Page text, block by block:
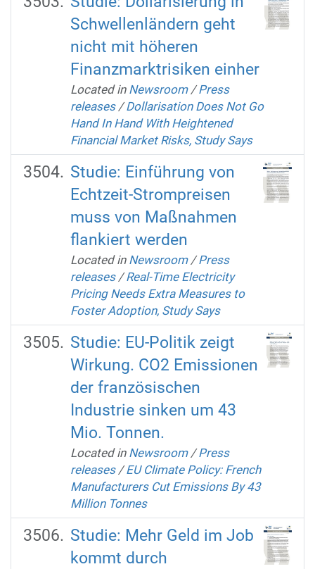
Schwellenländern geht
nicht mit höheren
Finanzmarktrisiken einher
Located in Newsroom /Press
releases /Dollarisation Does Not Go
Hand In Hand With Heightened
Financial Market Risks, Study Says
Studie: Einführung von
Echtzeit-Strompreisen
muss von Maßnahmen
flankiert werden
Located in Newsroom /Press
releases /Real-Time Electricity
Pricing Needs Extra Measures to
Foster Adoption, Study Says
Studie: EU-Politik zeigt
Wirkung. CO2 Emissionen
der französischen
Industrie sinken um 43
Mio. Tonnen.
Located in Newsroom /Press
releases /EU Climate Policy: French
Manufacturers Cut Emissions By 43
Million Tonnes
Studie: Mehr Geld im Job
kommt durch